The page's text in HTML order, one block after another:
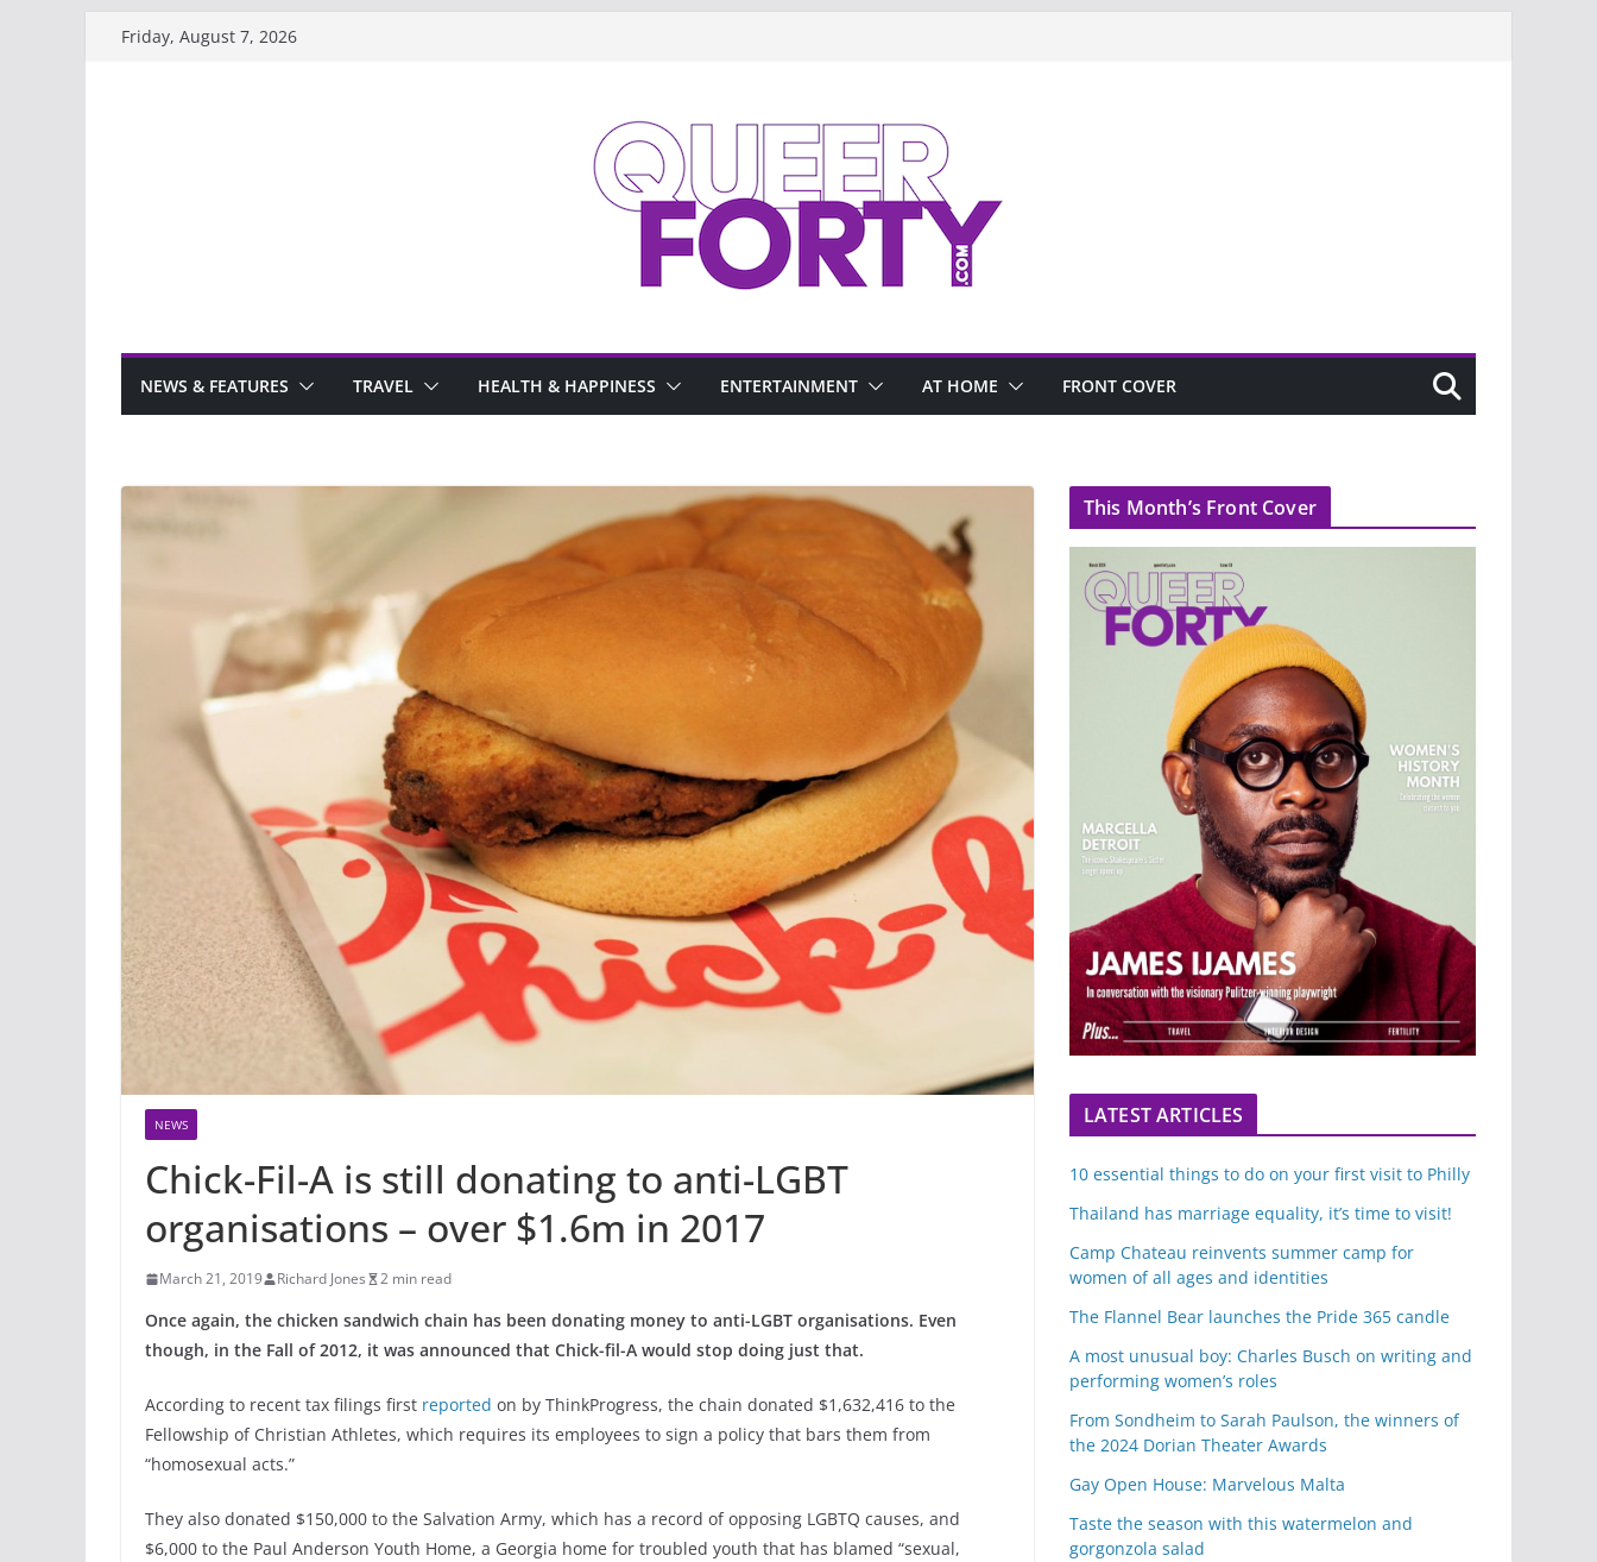
Friday, August 7, 2026
NEWS & FEATURES TRAVEL HEALTH & HAPPINESS ENTERTAINMENT AT HOME FRONT COVER
NEWS
Chick-Fil-A is still donating to anti-LGBT
organisations – over $1.6m in 2017
March 21, 2019 Richard Jones 2 min read
Once again, the chicken sandwich chain has been donating money to anti-LGBT organisations. Even
though, in the Fall of 2012, it was announced that Chick-fil-A would stop doing just that.
According to recent tax filings first reported on by ThinkProgress, the chain donated $1,632,416 to the
Fellowship of Christian Athletes, which requires its employees to sign a policy that bars them from
“homosexual acts.”
They also donated $150,000 to the Salvation Army, which has a record of opposing LGBTQ causes, and
$6,000 to the Paul Anderson Youth Home, a Georgia home for troubled youth that has blamed “sexual,
This Month’s Front Cover
LATEST ARTICLES
10 essential things to do on your first visit to Philly
Thailand has marriage equality, it’s time to visit!
Camp Chateau reinvents summer camp for
women of all ages and identities
The Flannel Bear launches the Pride 365 candle
A most unusual boy: Charles Busch on writing and
performing women’s roles
From Sondheim to Sarah Paulson, the winners of
the 2024 Dorian Theater Awards
Gay Open House: Marvelous Malta
Taste the season with this watermelon and
gorgonzola salad